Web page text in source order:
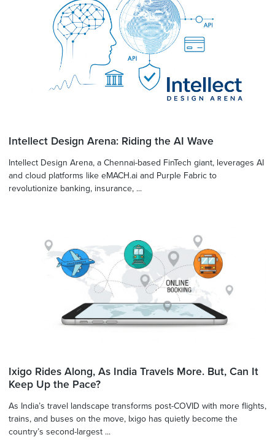
Intellect Design Arena: Riding the AI Wave
Intellect Design Arena, a Chennai-based FinTech giant, leverages AI
and cloud platforms like eMACH.ai and Purple Fabric to
revolutionize banking, insurance, ...
Ixigo Rides Along, As India Travels More. But, Can It
Keep Up the Pace?
As India’s travel landscape transforms post-COVID with more flights,
trains, and buses on the move, Ixigo has quietly become the
country’s second-largest ...